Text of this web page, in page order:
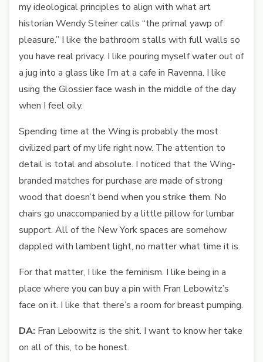
my ideological principles to align with what art
historian Wendy Steiner calls “the primal yawp of
pleasure.” I like the bathroom stalls with full walls so
you have real privacy. I like pouring myself water out of
a jug into a glass like I’m at a cafe in Ravenna. I like
using the Glossier face wash in the middle of the day
when I feel oily.
Spending time at the Wing is probably the most
civilized part of my life right now. The attention to
detail is total and absolute. I noticed that the Wing-
branded matches for purchase are made of strong
wood that doesn’t bend when you strike them. No
chairs go unaccompanied by a little pillow for lumbar
support. All of the New York spaces are somehow
dappled with lambent light, no matter what time it is.
For that matter, I like the feminism. I like being in a
place where you can buy a pin with Fran Lebowitz’s
face on it. I like that there’s a room for breast pumping.
DA: Fran Lebowitz is the shit. I want to know her take
on all of this, to be honest.